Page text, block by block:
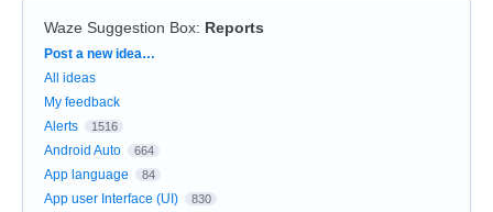
Waze Suggestion Box: Reports
Categories
Post a new idea…
All ideas
My feedback
Alerts
1516
Android Auto 664
App language 84
App user Interface (UI) 830